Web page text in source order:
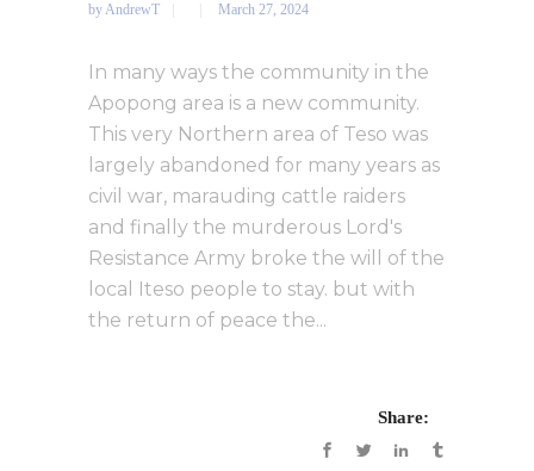
byAndrewT March 27, 2024
In many ways the community in the
Apopong area is a new community.
This very Northern area of Teso was
largely abandoned for many years as
civil war, marauding cattle raiders
and finally the murderous Lord's
Resistance Army broke the will of the
local Iteso people to stay. but with
the return of peace the...
Share: